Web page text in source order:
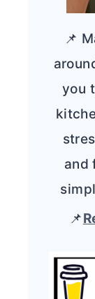
📌
you
and
📌